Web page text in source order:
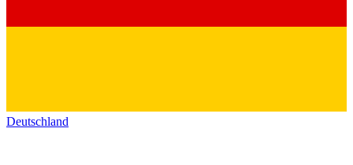
Deutschland